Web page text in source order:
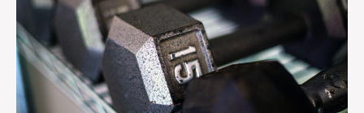
s
d
a
l
e